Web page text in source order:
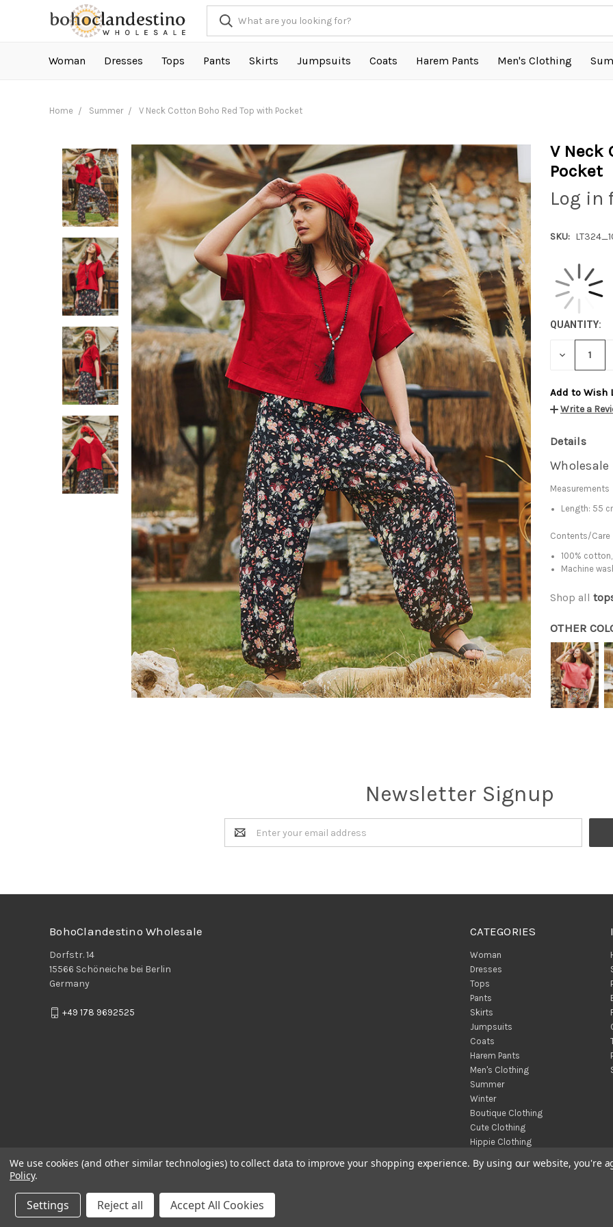
Woman Dresses Tops Pants Skirts Jumpsuits Coats Harem Pants Men's Clothing
Home Summer V Neck Cotton Boho Red Top with Pocket
V Neck
Pocket
Log in
SKU:
QUANTITY:
DECREASE
Add to Wish
Write a
Details
Wholesale
Measurements
Length: 55
Contents/Care
100%
Machine
Shop all
OTHER
Newsletter Signup
Email
Address
CATEGORIES
Woman
Dresses
Tops
Pants
Skirts
Jumpsuits
Coats
Harem Pants
Men's Clothing
Summer
Winter
Boutique Clothing
Cute Clothing
Hippie Clothing
Throw Blankets
BohoClandestino Wholesale
Dorfstr. 14
15566 Schöneiche bei Berlin
Germany
+49 178 9692525
We use cookies (and other similar technologies) to collect data to improve your shopping experience. By using our website, you're
Policy.
Settings Reject all Accept All Cookies